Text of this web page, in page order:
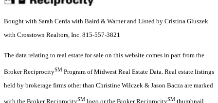
Bought with Sarah Cerda with Baird & Warner and Listed by Cristina Gluszek
with Crosstown Realtors, Inc. 815-557-3821
The data relating to real estate for sale on this website comes in part from the
Broker ReciprocitySM Program of Midwest Real Estate Data. Real estate listings
held by brokerage firms other than Christine Wilczek & Jason Bacza are marked
with the Broker ReciprocitySM logo or the Broker ReciprocitySM thumbnail